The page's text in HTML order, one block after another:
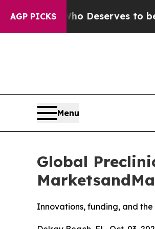
AGP PICKS
Deserves to be Trusted
Menu
Global
Innovations, funding, and